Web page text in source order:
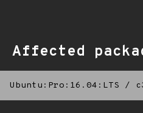
Affected
Ubuntu:Pro:16.04:LTS /